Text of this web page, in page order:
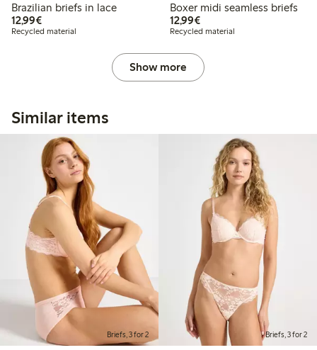
Brazilian briefs in lace
12,99€€ 12,99
Recycled material
Boxer midi seamless briefs
12,99€€ 12,99
Recycled material
Show more
Similar items
Briefs, 3 for 2 Briefs, 3 for 2